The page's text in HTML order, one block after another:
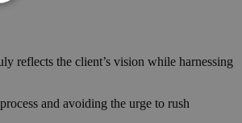
reflects the client’s vision while harnessing
and avoiding the urge to rush